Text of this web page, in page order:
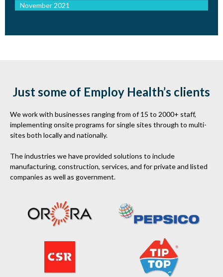
November 2021
Just some of Employ Health’s clients
We work with businesses ranging from of 15 to 2000+ staff,
implementing onsite programs for single sites through to multi-
sites both locally and nationally.
The industries we have provided solutions to include
manufacturing, construction, services, and for private and listed
companies as well as government.